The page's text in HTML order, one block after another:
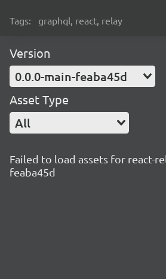
Tags: graphql, react, relay
Version
0.0.0-main-feaba45d
Asset Type
All
Failed to load assets for react-
feaba45d